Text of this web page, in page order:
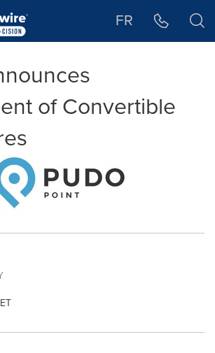
FR
of Convertible